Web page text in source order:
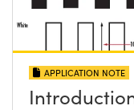
APPLICATION NOTE